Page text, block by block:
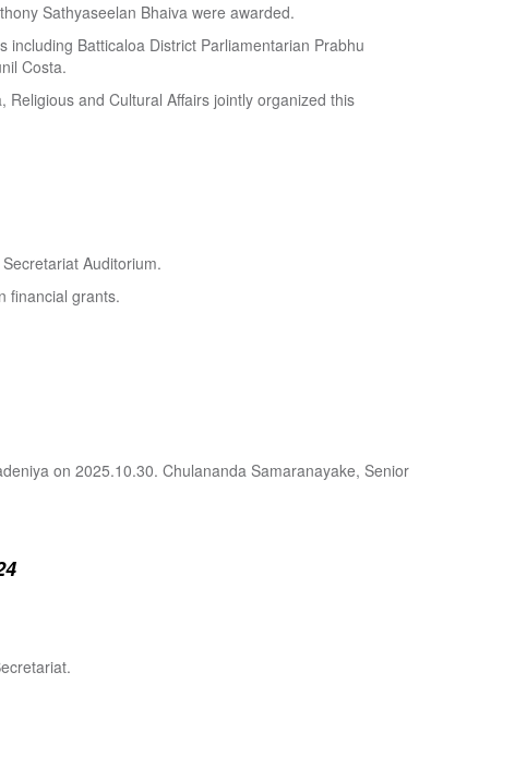
Sathyaseelan Bhaiva were awarded.
Batticaloa District Parliamentarian Prabhu
Costa.
and Cultural Affairs jointly organized this
Auditorium.
financial grants.
on 2025.10.30. Chulananda Samaranayake, Senior